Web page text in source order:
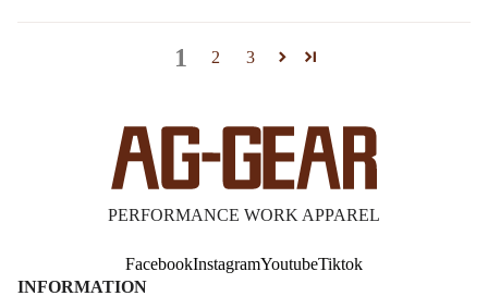
1 2 3
PERFORMANCE WORK APPAREL
FacebookInstagramYoutubeTiktok
INFORMATION